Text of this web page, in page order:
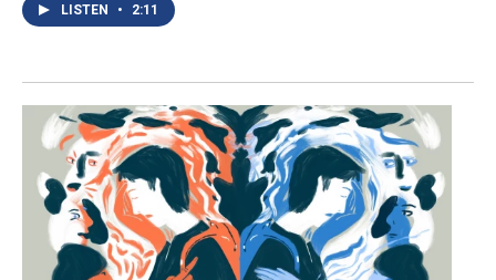
LISTEN • 2:11